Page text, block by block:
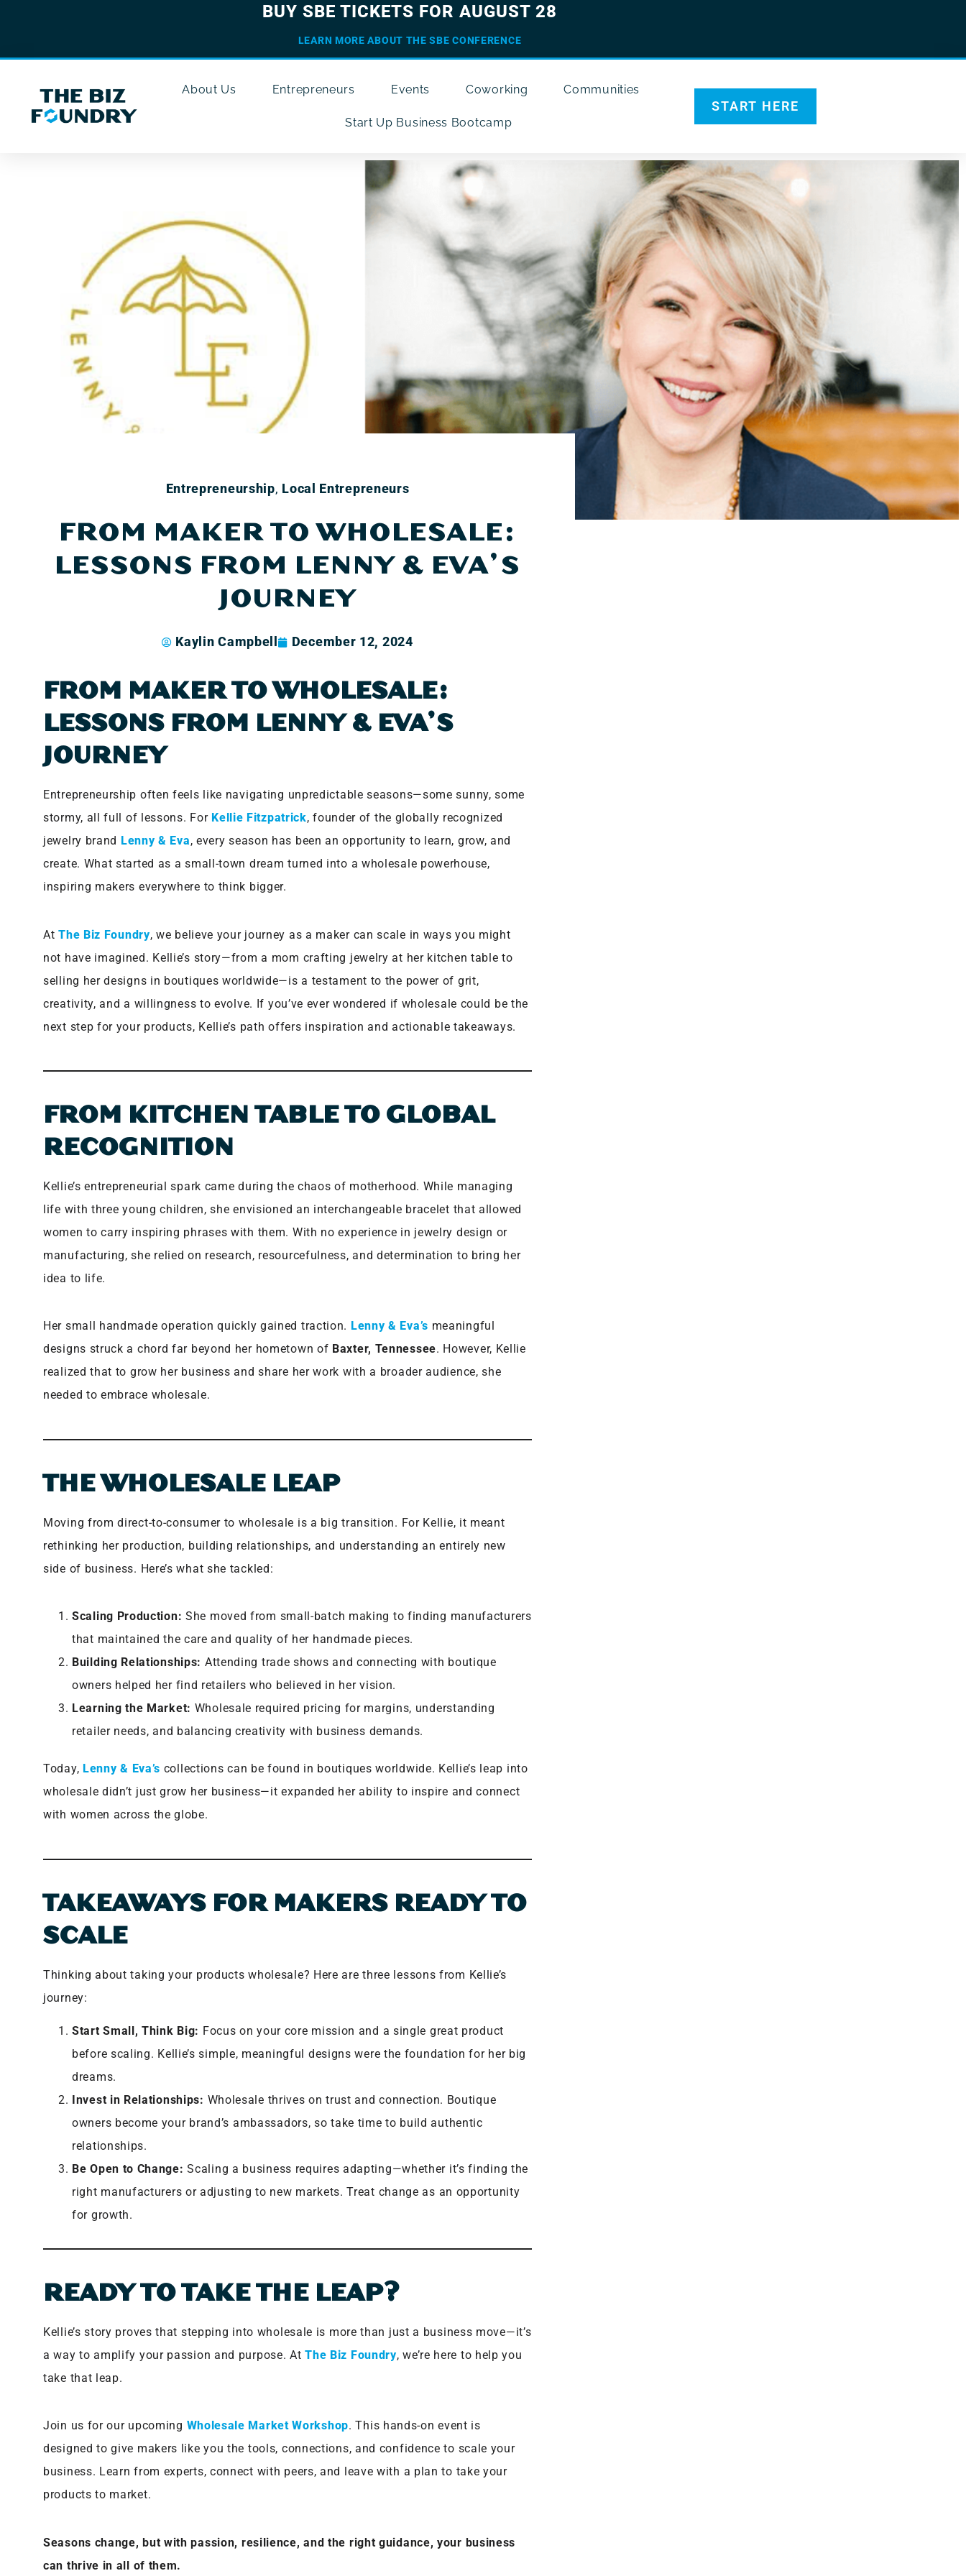
BUY SBE TICKETS FOR AUGUST 28
LEARN MORE ABOUT THE SBE CONFERENCE
About Us Entrepreneurs Events Coworking Communities
Start Up Business Bootcamp
START HERE
Entrepreneurship, Local Entrepreneurs
FROM MAKER TO WHOLESALE:
LESSONS FROM LENNY & EVA’S
JOURNEY
Kaylin Campbell December 12, 2024
FROM MAKER TO WHOLESALE:
LESSONS FROM LENNY & EVA’S
JOURNEY
Entrepreneurship often feels like navigating unpredictable seasons—some sunny, some
stormy, all full of lessons. For Kellie Fitzpatrick, founder of the globally recognized
jewelry brand Lenny & Eva, every season has been an opportunity to learn, grow, and
create. What started as a small-town dream turned into a wholesale powerhouse,
inspiring makers everywhere to think bigger.
AtThe Biz Foundry, we believe your journey as a maker can scale in ways you might
not have imagined. Kellie’s story—from a mom crafting jewelry at her kitchen table to
selling her designs in boutiques worldwide—is a testament to the power of grit,
creativity, and a willingness to evolve. If you’ve ever wondered if wholesale could be the
next step for your products, Kellie’s path offers inspiration and actionable takeaways.
FROM KITCHEN TABLE TO GLOBAL
RECOGNITION
Kellie’s entrepreneurial spark came during the chaos of motherhood. While managing
life with three young children, she envisioned an interchangeable bracelet that allowed
women to carry inspiring phrases with them. With no experience in jewelry design or
manufacturing, she relied on research, resourcefulness, and determination to bring her
idea to life.
Her small handmade operation quickly gained traction. Lenny & Eva’s meaningful
designs struck a chord far beyond her hometown of Baxter, Tennessee. However, Kellie
realized that to grow her business and share her work with a broader audience, she
needed to embrace wholesale.
THE WHOLESALE LEAP
Moving from direct-to-consumer to wholesale is a big transition. For Kellie, it meant
rethinking her production, building relationships, and understanding an entirely new
side of business. Here’s what she tackled:
Scaling Production: She moved from small-batch making to finding manufacturers
that maintained the care and quality of her handmade pieces.
Building Relationships: Attending trade shows and connecting with boutique
owners helped her find retailers who believed in her vision.
Learning the Market: Wholesale required pricing for margins, understanding
retailer needs, and balancing creativity with business demands.
Today, Lenny & Eva’s collections can be found in boutiques worldwide. Kellie’s leap into
wholesale didn’t just grow her business—it expanded her ability to inspire and connect
with women across the globe.
TAKEAWAYS FOR MAKERS READY TO
SCALE
Thinking about taking your products wholesale? Here are three lessons from Kellie’s
journey:
Start Small, Think Big: Focus on your core mission and a single great product
before scaling. Kellie’s simple, meaningful designs were the foundation for her big
dreams.
Invest in Relationships: Wholesale thrives on trust and connection. Boutique
owners become your brand’s ambassadors, so take time to build authentic
relationships.
Be Open to Change: Scaling a business requires adapting—whether it’s finding the
right manufacturers or adjusting to new markets. Treat change as an opportunity
for growth.
READY TO TAKE THE LEAP?
Kellie’s story proves that stepping into wholesale is more than just a business move—it’s
a way to amplify your passion and purpose. AtThe Biz Foundry, we’re here to help you
take that leap.
Join us for our upcoming Wholesale Market Workshop. This hands-on event is
designed to give makers like you the tools, connections, and confidence to scale your
business. Learn from experts, connect with peers, and leave with a plan to take your
products to market.
Seasons change, but with passion, resilience, and the right guidance, your business
can thrive in all of them.